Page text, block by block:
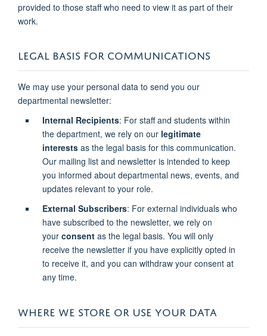
provided to those staff who need to view it as part of their
work.
LEGAL BASIS FOR COMMUNICATIONS
We may use your personal data to send you our
departmental newsletter:
Internal Recipients: For staff and students within
the department, we rely on our legitimate
interestsas the legal basis for this communication.
Our mailing list and newsletter is intended to keep
you informed about departmental news, events, and
updates relevant to your role.
External Subscribers: For external individuals who
have subscribed to the newsletter, we rely on
your consentas the legal basis. You will only
receive the newsletter if you have explicitly opted in
to receive it, and you can withdraw your consent at
any time.
WHERE WE STORE OR USE YOUR DATA